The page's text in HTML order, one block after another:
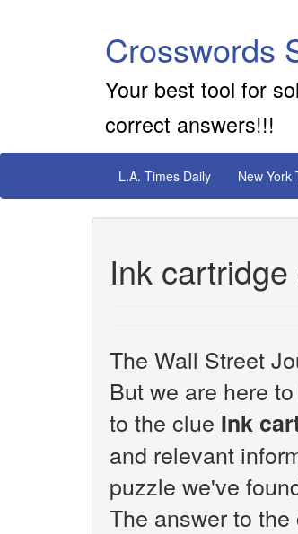
Crosswords
Your best tool for
correct answers!!!
L.A. Times Daily New York
Ink
The Wall Street
But we are here
to the clue Ink
and relevant
puzzle we've
The answer to